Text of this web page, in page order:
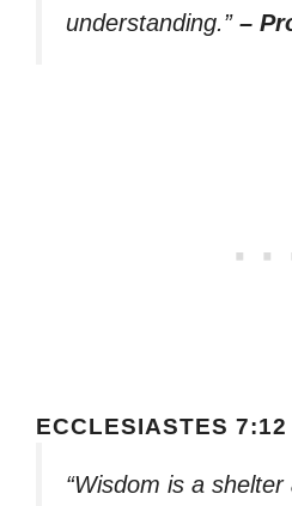
understanding.” –
ECCLESIASTES 7:12
“Wisdom is a